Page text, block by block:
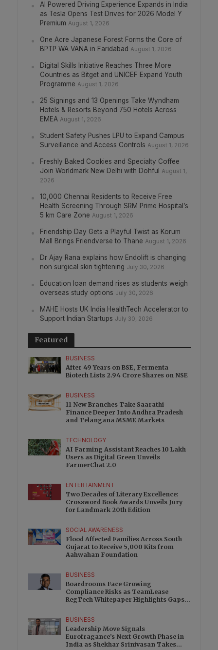
AI Powered Driving Experience Expands in India
as Tesla Opens Test Drives for 2026 Model Y
Premium August 1, 2026
One Acre Japanese Forest Forms the Core of
BPTP WA VANA in Faridabad August 1, 2026
Digital Skills Initiative Reaches Three More
Countries as Bitget and UNICEF Expand Youth
Programme August 1, 2026
25 Signings and 13 Openings Take Wyndham
Hotels & Resorts Beyond 750 Hotels Across
EMEA August 1, 2026
Student Safety Pushes LPU to Expand Campus
Surveillance and Access Controls August 1, 2026
Freshly Baked Cookies and Specialty Coffee
Join Worldmark New Delhi with Dohful
August 1,
2026
10,000 Chennai Residents to Receive Free
Health Screening Through SRM Prime Hospital’s
5 km Care Zone August 1, 2026
Friendship Day Gets a Playful Twist as Korum
Mall Brings Friendverse to Thane August 1, 2026
Dr Ajay Rana explains how Endolift is changing
non surgical skin tightening July 30, 2026
Education loan demand rises as students weigh
overseas study options July 30, 2026
MAHE Hosts UK India HealthTech Accelerator to
Support Indian Startups July 30, 2026
Featured
BUSINESS
After 49 Years on BSE, Fermenta
Biotech Lists 2.94 Crore Shares on NSE
BUSINESS
11 New Branches Take Saarathi
Finance Deeper Into Andhra Pradesh
and Telangana MSME Markets
TECHNOLOGY
AI Farming Assistant Reaches 10 Lakh
Users as Digital Green Unveils
FarmerChat 2.0
ENTERTAINMENT
Two Decades of Literary Excellence:
Crossword Book Awards Unveils Jury
for Landmark 20th Edition
SOCIAL AWARENESS
Flood Affected Families Across South
Gujarat to Receive 5,000 Kits from
Aahwahan Foundation
BUSINESS
Boardrooms Face Growing
Compliance Risks as TeamLease
RegTech Whitepaper Highlights Gaps
BUSINESS
Leadership Move Signals
Eurofragance’s Next Growth Phase in
India as Shekhar Srinivasan Takes